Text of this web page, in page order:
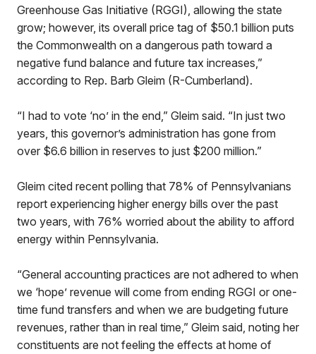
Greenhouse Gas Initiative (RGGI), allowing the state
grow; however, its overall price tag of $50.1 billion puts
the Commonwealth on a dangerous path toward a
negative fund balance and future tax increases,”
according to Rep. Barb Gleim (R-Cumberland).
“I had to vote ‘no’ in the end,” Gleim said. “In just two
years, this governor’s administration has gone from
over $6.6 billion in reserves to just $200 million.”
Gleim cited recent polling that 78% of Pennsylvanians
report experiencing higher energy bills over the past
two years, with 76% worried about the ability to afford
energy within Pennsylvania.
“General accounting practices are not adhered to when
we ‘hope’ revenue will come from ending RGGI or one-
time fund transfers and when we are budgeting future
revenues, rather than in real time,” Gleim said, noting her
constituents are not feeling the effects at home of